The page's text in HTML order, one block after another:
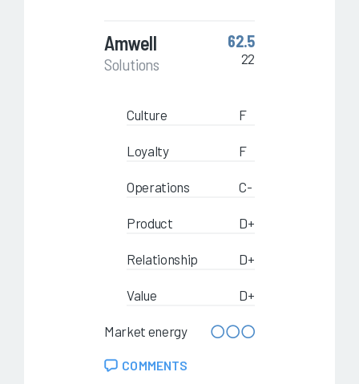
Amwell
Solutions
62.5
22
Culture F
Loyalty F
Operations C-
Product D+
Relationship D+
Value D+
Market energy
COMMENTS